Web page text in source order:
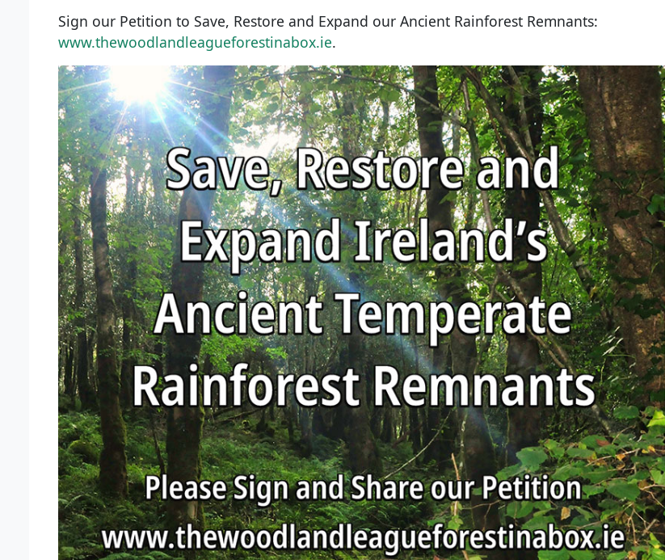
Sign our Petition to Save, Restore and Expand our Ancient Rainforest Remnants:
www.thewoodlandleagueforestinabox.ie.